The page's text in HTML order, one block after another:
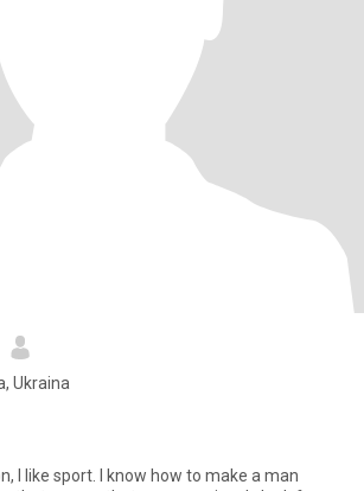
Ukraina
I like sport. I know how to make a man